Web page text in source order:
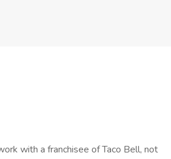
with a franchisee of Taco Bell, not